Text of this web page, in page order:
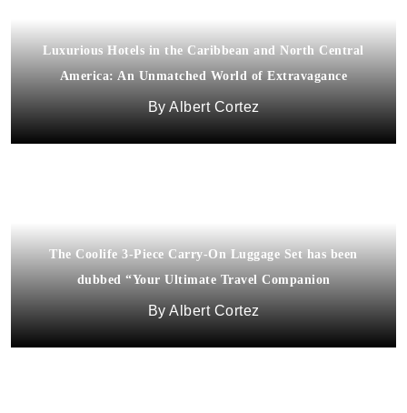
Luxurious Hotels in the Caribbean and North Central
America: An Unmatched World of Extravagance
Albert Cortez
The Coolife 3-Piece Carry-On Luggage Set has been
dubbed “Your Ultimate Travel Companion
Albert Cortez